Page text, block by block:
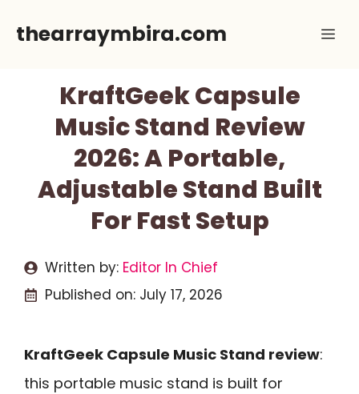
thearraymbira.com
KraftGeek Capsule
Music Stand Review
2026: A Portable,
Adjustable Stand Built
For Fast Setup
Written by: Editor In Chief
Published on: July 17, 2026
KraftGeek Capsule Music Stand review:
this portable music stand is built for